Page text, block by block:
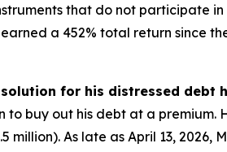
that do not participate
a 452% total return since
for his distressed debt
buy out his debt at a
million). As late as April 13,